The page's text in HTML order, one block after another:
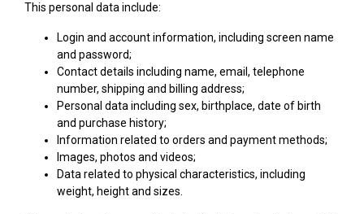
This personal data include:
Login and account information, including screen name
and password;
Contact details including name, email, telephone
number, shipping and billing address;
Personal data including sex, birthplace, date of birth
and purchase history;
Information related to orders and payment methods;
Images, photos and videos;
Data related to physical characteristics, including
weight, height and sizes.